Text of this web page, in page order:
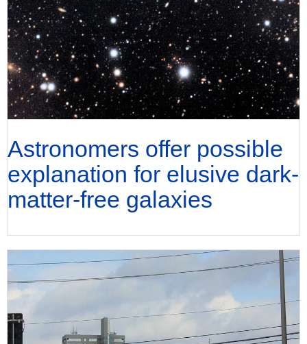
Astronomers offer possible
explanation for elusive dark-
matter-free galaxies